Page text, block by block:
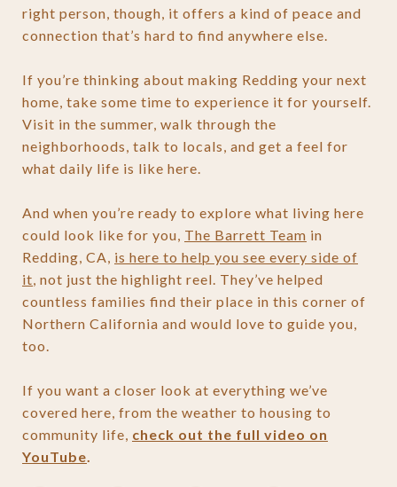
right person, though, it offers a kind of peace and
connection that’s hard to find anywhere else.
If you’re thinking about making Redding your next
home, take some time to experience it for yourself.
Visit in the summer, walk through the
neighborhoods, talk to locals, and get a feel for
what daily life is like here.
And when you’re ready to explore what living here
could look like for you, The Barrett Team in
Redding, CA, is here to help you see every side of
it, not just the highlight reel. They’ve helped
countless families find their place in this corner of
Northern California and would love to guide you,
too.
If you want a closer look at everything we’ve
covered here, from the weather to housing to
community life, check out the full video on
YouTube.